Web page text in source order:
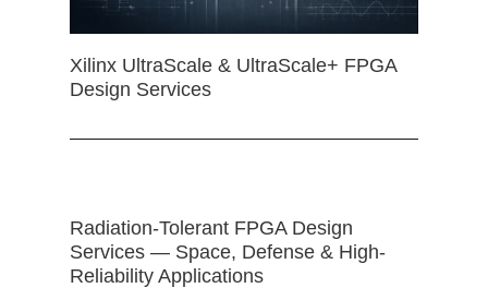
Xilinx UltraScale & UltraScale+ FPGA
Design Services
Radiation-Tolerant FPGA Design
Services — Space, Defense & High-
Reliability Applications